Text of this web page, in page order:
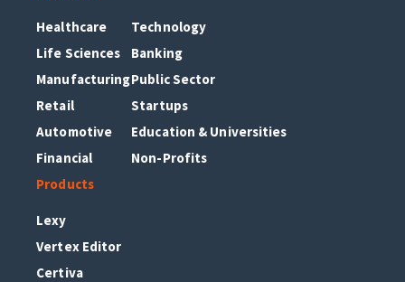
Healthcare
Life Sciences
Manufacturing
Retail
Automotive
Financial
Technology
Banking
Public Sector
Startups
Education & Universities
Non-Profits
Products
Lexy
Vertex Editor
Certiva